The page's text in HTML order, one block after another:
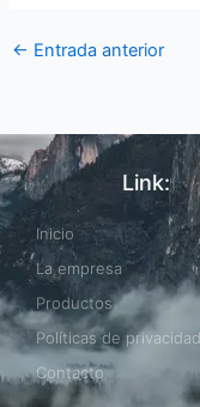
← Entrada anterior
Link:
Inicio
La empresa
Productos
Políticas de privacidad
Contacto